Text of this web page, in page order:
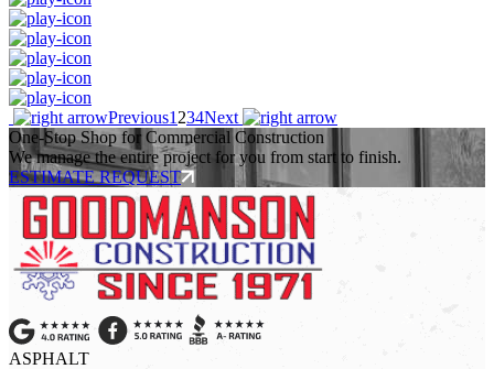
Previous1 234Next
One-Stop Shop for Commercial Construction
We manage the entire project for you from start to finish.
ESTIMATE REQUEST
ASPHALT